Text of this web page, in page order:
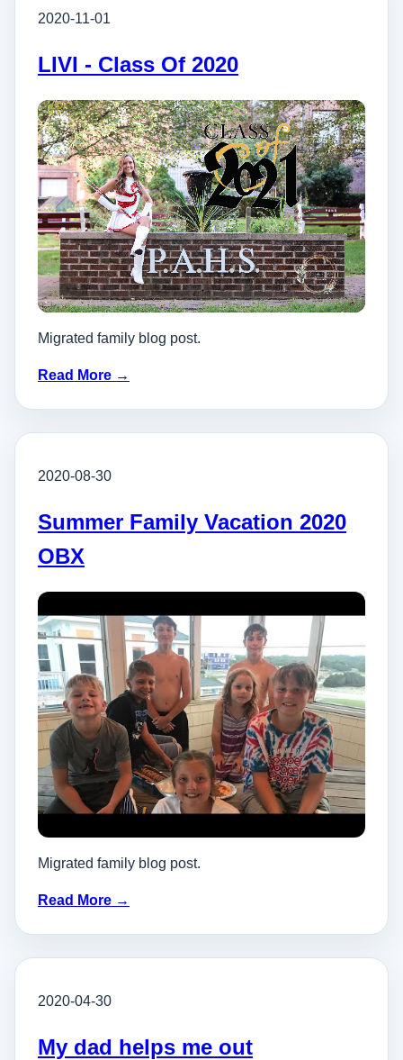
2020-11-01
LIVI - Class Of 2020
Migrated family blog post.
Read More →
2020-08-30
Summer Family Vacation 2020
OBX
Migrated family blog post.
Read More →
2020-04-30
My dad helps me out